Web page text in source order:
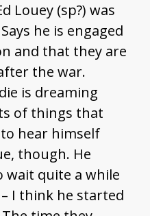
Louey (sp?) was
he is engaged
and that they are
the war.
is dreaming
of things that
to hear himself
though. He
wait quite a while
I think he started